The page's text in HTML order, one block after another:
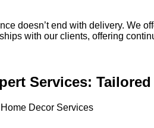
doesn’t end with delivery. We
with our clients, offering
Services:
Decor Services